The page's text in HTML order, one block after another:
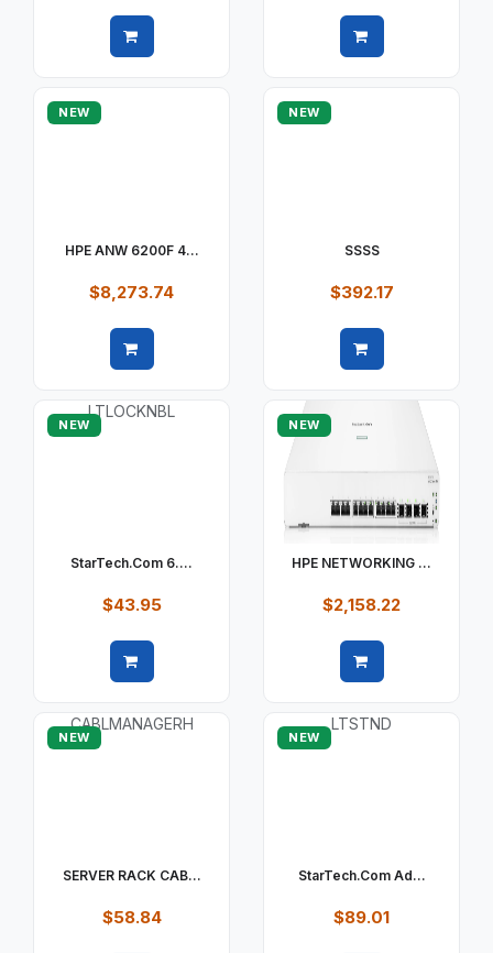
Quick view Quick view
NEW
HPE ANW 6200F 4...
$8,273.74
Quick view
NEW
SSSS
$392.17
Quick view
NEW
StarTech.com 6....
$43.95
Quick view
NEW
HPE NETWORKING ...
$2,158.22
Quick view
NEW
SERVER RACK CAB...
$58.84
NEW
StarTech.com Ad...
$89.01